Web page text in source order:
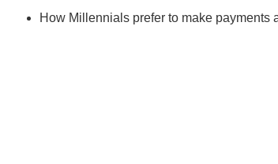
How Millennials prefer to make payments